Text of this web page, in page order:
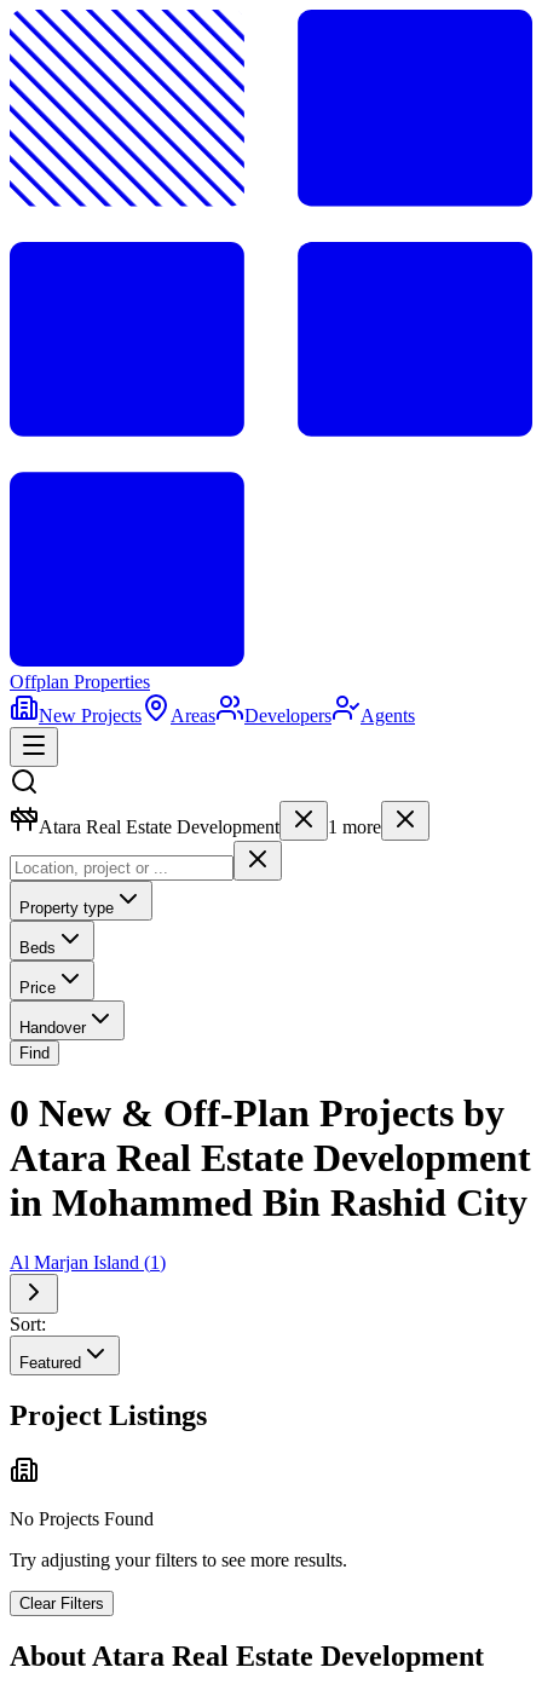
Offplan Properties
New Projects
Areas Developers Agents
Atara Real Estate Development 1 more
Property type
Beds
Price
Handover
Find
0 New & Off-Plan Projects by
Atara Real Estate Development
in Mohammed Bin Rashid City
Al Marjan Island (1)
Sort:
Featured
Project Listings
No Projects Found
Try adjusting your filters to see more results.
Clear Filters
AboutAtara Real Estate Development